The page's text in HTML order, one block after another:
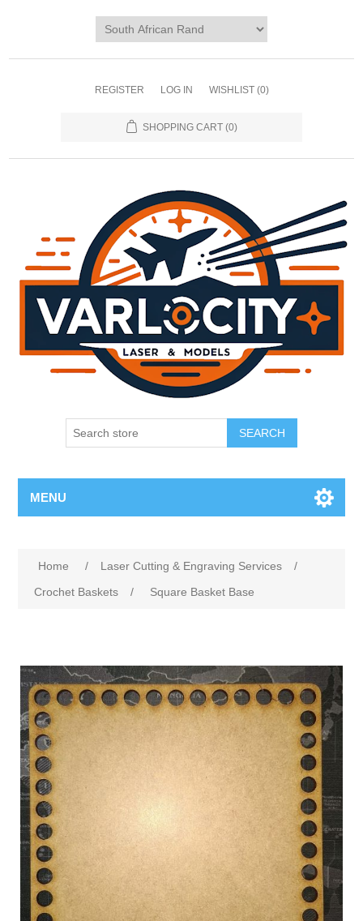
REGISTER LOG IN WISHLIST (0)
SHOPPING CART (0)
SEARCH
MENU
Home / Laser Cutting & Engraving Services
/
Crochet Baskets
/ Square Basket Base